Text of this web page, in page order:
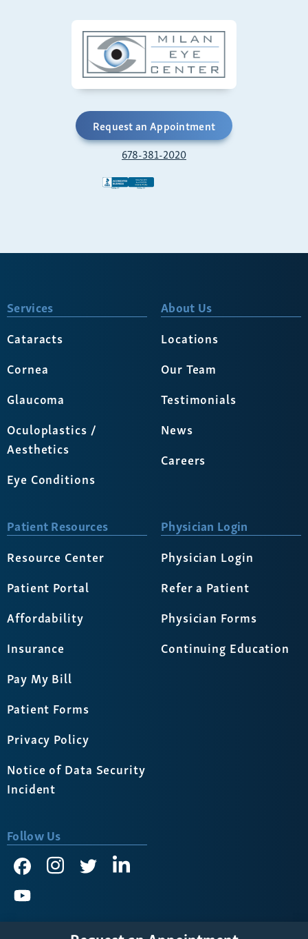
Request an Appointment
678-381-2020
Services
Cataracts
Cornea
Glaucoma
Oculoplastics /
Aesthetics
Eye Conditions
About Us
Locations
Our Team
Testimonials
News
Careers
Patient Resources
Resource Center
Patient Portal
Affordability
Insurance
Pay My Bill
Patient Forms
Privacy Policy
Notice of Data Security
Incident
Physician Login
Physician Login
Refer a Patient
Physician Forms
Continuing Education
Follow Us